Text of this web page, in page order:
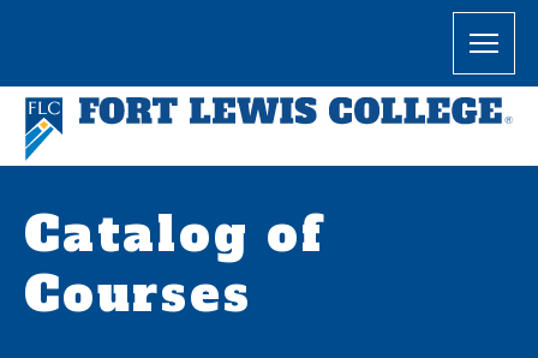
Catalog of
Courses